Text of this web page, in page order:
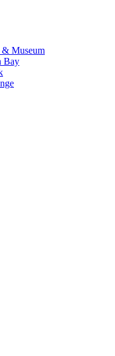
& Museum
Bay